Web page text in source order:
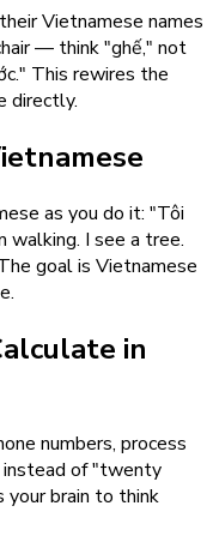
Vietnamese names
— think "ghế," not
This rewires the
directly.
as you do it: "Tôi
walking. I see a tree.
goal is Vietnamese
in
numbers, process
instead of "twenty
your brain to think